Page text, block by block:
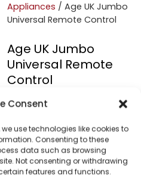
Consent
use technologies like cookies to
Consenting to these
data such as browsing
Not consenting or withdrawing
features and functions.
Appliances / Age UK Jumbo
Universal Remote Control
Age UK Jumbo
Universal Remote
Control
£10.00
SKU AGEUKOut of
stock